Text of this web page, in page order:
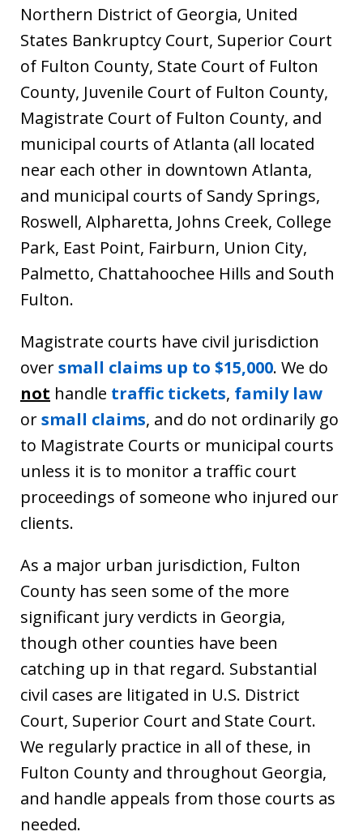
Northern District of Georgia, United
States Bankruptcy Court, Superior Court
of Fulton County, State Court of Fulton
County, Juvenile Court of Fulton County,
Magistrate Court of Fulton County, and
municipal courts of Atlanta (all located
near each other in downtown Atlanta,
and municipal courts of Sandy Springs,
Roswell, Alpharetta, Johns Creek, College
Park, East Point, Fairburn, Union City,
Palmetto, Chattahoochee Hills and South
Fulton.
Magistrate courts have civil jurisdiction
oversmall claims up to $15,000. We do
not handle traffic tickets, family law
orsmall claims, and do not ordinarily go
to Magistrate Courts or municipal courts
unless it is to monitor a traffic court
proceedings of someone who injured our
clients.
As a major urban jurisdiction, Fulton
County has seen some of the more
significant jury verdicts in Georgia,
though other counties have been
catching up in that regard. Substantial
civil cases are litigated in U.S. District
Court, Superior Court and State Court.
We regularly practice in all of these, in
Fulton County and throughout Georgia,
and handle appeals from those courts as
needed.